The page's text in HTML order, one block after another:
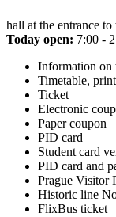
hall at the entrance
Today open: 7:00 -
Information on
Timetable,
Ticket
Electronic
Paper coupon
PID card
Student card
PID card and
Prague Visitor
Historic line
FlixBus ticket